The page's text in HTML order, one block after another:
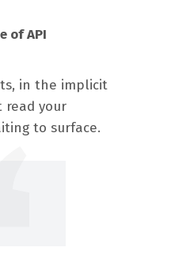
of API
in the implicit
read your
to surface.